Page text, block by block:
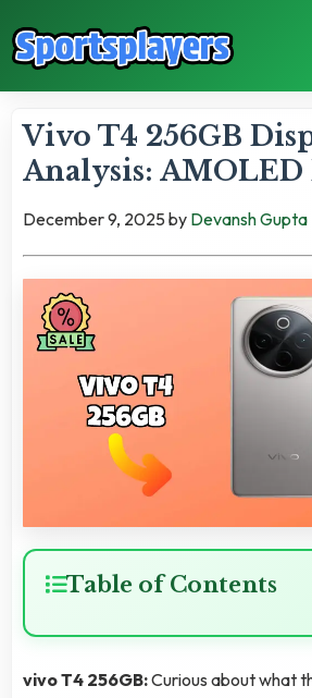
Vivo T4 256GB
Analysis:
December 9, 2025by Devansh Gupta
Table of Contents
vivo T4 256GB:Curious about what